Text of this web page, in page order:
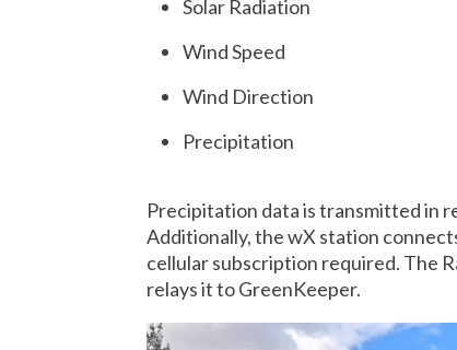
Solar Radiation
Wind Speed
Wind Direction
Precipitation
Precipitation data is transmitted in
Additionally, the wX station
cellular subscription required. The
relays it to GreenKeeper.